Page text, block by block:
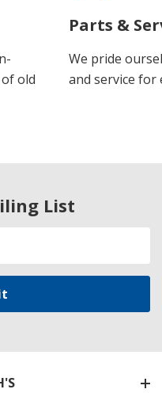
old
Parts &
We pride
and service for
List